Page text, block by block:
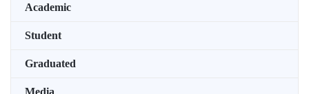
Academic
Student
Graduated
Media